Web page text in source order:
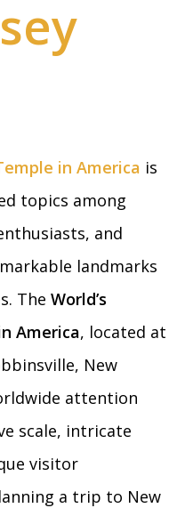
in America is
topics among
and
landmarks
The World’s
America, located at
New
attention
scale, intricate
visitor
a trip to New